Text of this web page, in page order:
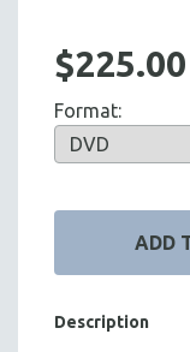
$225.00
Format:
Description